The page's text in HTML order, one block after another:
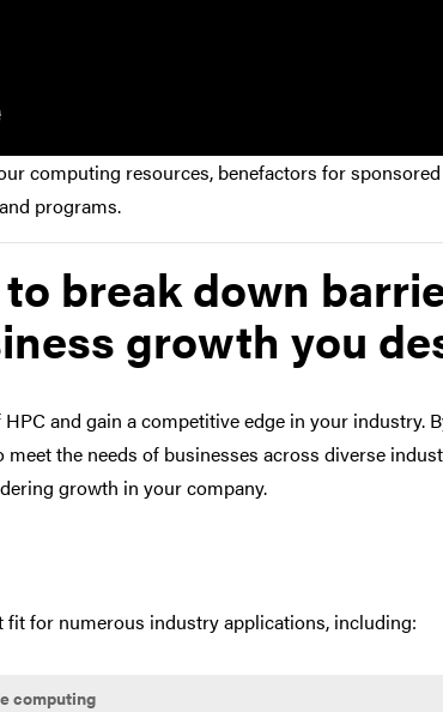
computing resources, benefactors for
programs.
break down
growth you
and gain a competitive edge in your industry.
the needs of businesses across diverse
growth in your company.
for numerous industry applications, including:
computing